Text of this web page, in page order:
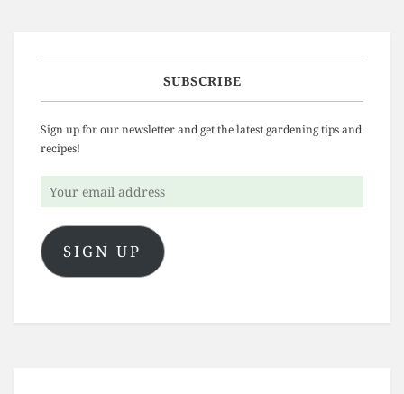
SUBSCRIBE
Sign up for our newsletter and get the latest gardening tips and
recipes!
Your
email
address
SIGN UP